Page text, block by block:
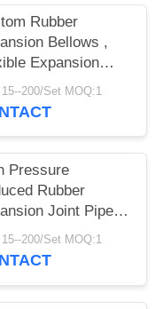
Rubber
Bellows ,
Expansion
Single Sphere
Resistant
15--200/Set MOQ:1
Pressure
Rubber
Joint Pipe
Bead Ring For
Air
15--200/Set MOQ:1